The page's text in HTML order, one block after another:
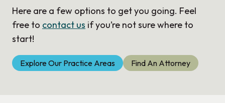
Here are a few options to get you going. Feel
free to contact us if you’re not sure where to
start!
Explore Our Practice Areas Find An Attorney